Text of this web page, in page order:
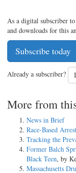
As a digital subscriber
and downloads for this
Subscribe today
Already a subscriber?
More from
News in Brief
Race-Based
Tracking the
Former Balch
Black Teen, by
Massachusetts